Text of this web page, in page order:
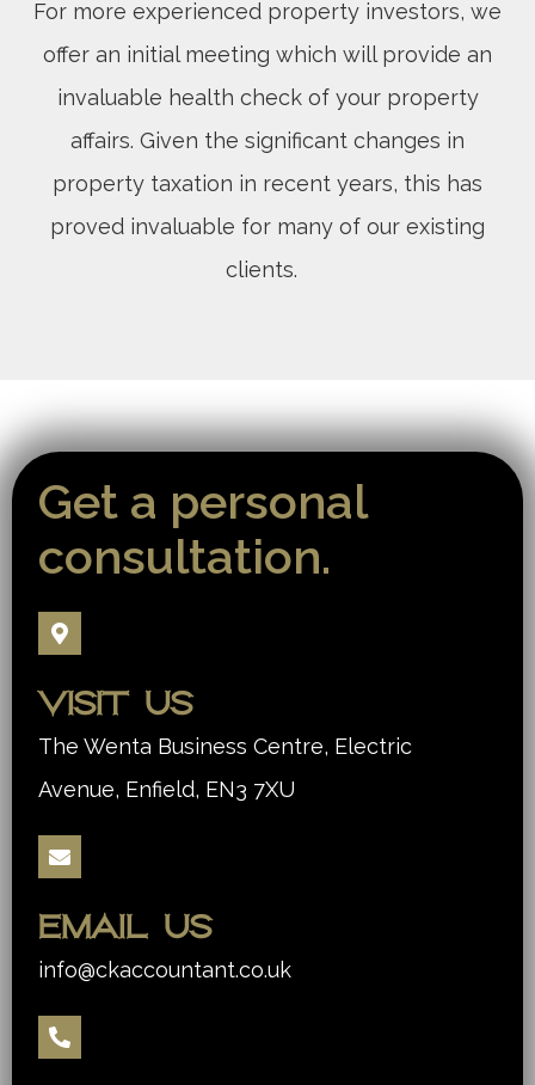
For more experienced property investors, we
offer an initial meeting which will provide an
invaluable health check of your property
affairs. Given the significant changes in
property taxation in recent years, this has
proved invaluable for many of our existing
clients.
Get a personal
consultation.
Visit us
The Wenta Business Centre, Electric
Avenue, Enfield, EN3 7XU
Email us
info@ckaccountant.co.uk